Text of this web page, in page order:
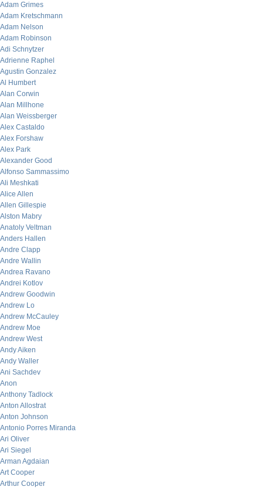
Adam Grimes
Adam Kretschmann
Adam Nelson
Adam Robinson
Adi Schnytzer
Adrienne Raphel
Agustin Gonzalez
Al Humbert
Alan Corwin
Alan Millhone
Alan Weissberger
Alex Castaldo
Alex Forshaw
Alex Park
Alexander Good
Alfonso Sammassimo
Ali Meshkati
Alice Allen
Allen Gillespie
Alston Mabry
Anatoly Veltman
Anders Hallen
Andre Clapp
Andre Wallin
Andrea Ravano
Andrei Kotlov
Andrew Goodwin
Andrew Lo
Andrew McCauley
Andrew Moe
Andrew West
Andy Aiken
Andy Waller
Ani Sachdev
Anon
Anthony Tadlock
Anton Allostrat
Anton Johnson
Antonio Porres Miranda
Ari Oliver
Ari Siegel
Arman Agdaian
Art Cooper
Arthur Cooper